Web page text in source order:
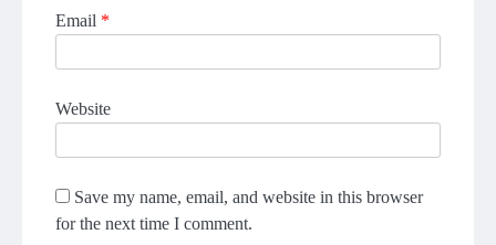
Email *
Website
Save my name, email, and website in this browser
for the next time I comment.